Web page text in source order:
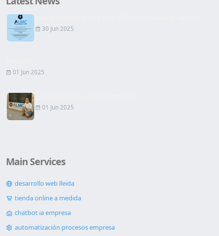
30 Jun 2025
01 Jun 2025
01 Jun 2025
Main Services
desarrollo web lleida
tienda online a medida
chatbot ia empresa
automatización procesos empresa